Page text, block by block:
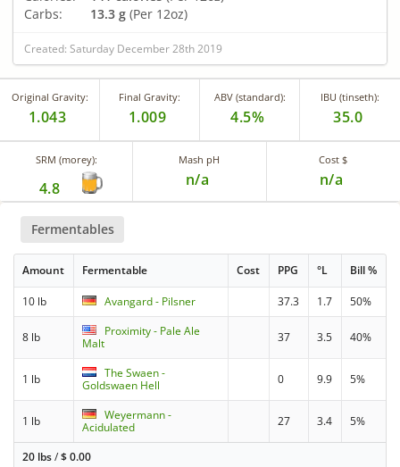
Carbs:
13.3 g (Per 12oz)
Created: Saturday December 28th 2019
Original Gravity:
1.043
Final Gravity:
1.009
ABV (standard):
4.5%
IBU (tinseth):
35.0
SRM (morey):
4.8
Mash pH
n/a
Cost $
n/a
Fermentables
Amount Fermentable Cost PPG °L Bill %
10 lb Avangard - Pilsner 37.3 1.7 50%
8 lb
Proximity - Pale Ale
Malt
37 3.5 40%
1 lb
The Swaen -
Goldswaen Hell
0 9.9 5%
1 lb
Weyermann -
Acidulated
27 3.4 5%
20 lbs/$0.00